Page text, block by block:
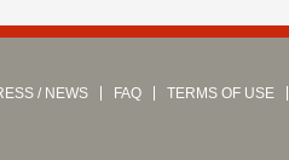
/ NEWS FAQ TERMS OF USE